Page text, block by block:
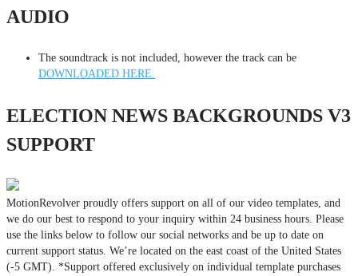
AUDIO
The soundtrack is not included, however the track can be
DOWNLOADED HERE.
ELECTION NEWS BACKGROUNDS V3
SUPPORT
MotionRevolver proudly offers support on all of our video templates, and
we do our best to respond to your inquiry within 24 business hours. Please
use the links below to follow our social networks and be up to date on
current support status. We’re located on the east coast of the United States
(-5 GMT). *Support offered exclusively on individual template purchases